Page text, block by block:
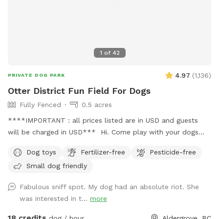
1 of 42
PRIVATE DOG PARK 4.97 (1,136)
Otter District Fun Field For Dogs
Fully Fenced
0.5 acres
****IMPORTANT : all prices listed are in USD and guests
will be charged in USD*** Hi. Come play with your dogs
loads of room for both dogs and their people. Private
fenced parking area off the street. Enter off 248 Street at
small dogs in mind. We have added a permanent shelter
from both sun and shade complete with a picnic table and
seating for you. There is a play structure to keep your kids
Dog toys Fertilizer-free
Pesticide-free
Small dog friendly
Fabulous sniff spot. My dog had an absolute riot. She
was interested in t... more